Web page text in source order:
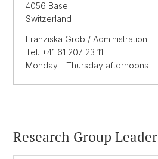
4056 Basel
Switzerland
Franziska Grob / Administration:
Tel. +41 61 207 23 11
Monday - Thursday afternoons
Research Group Leader